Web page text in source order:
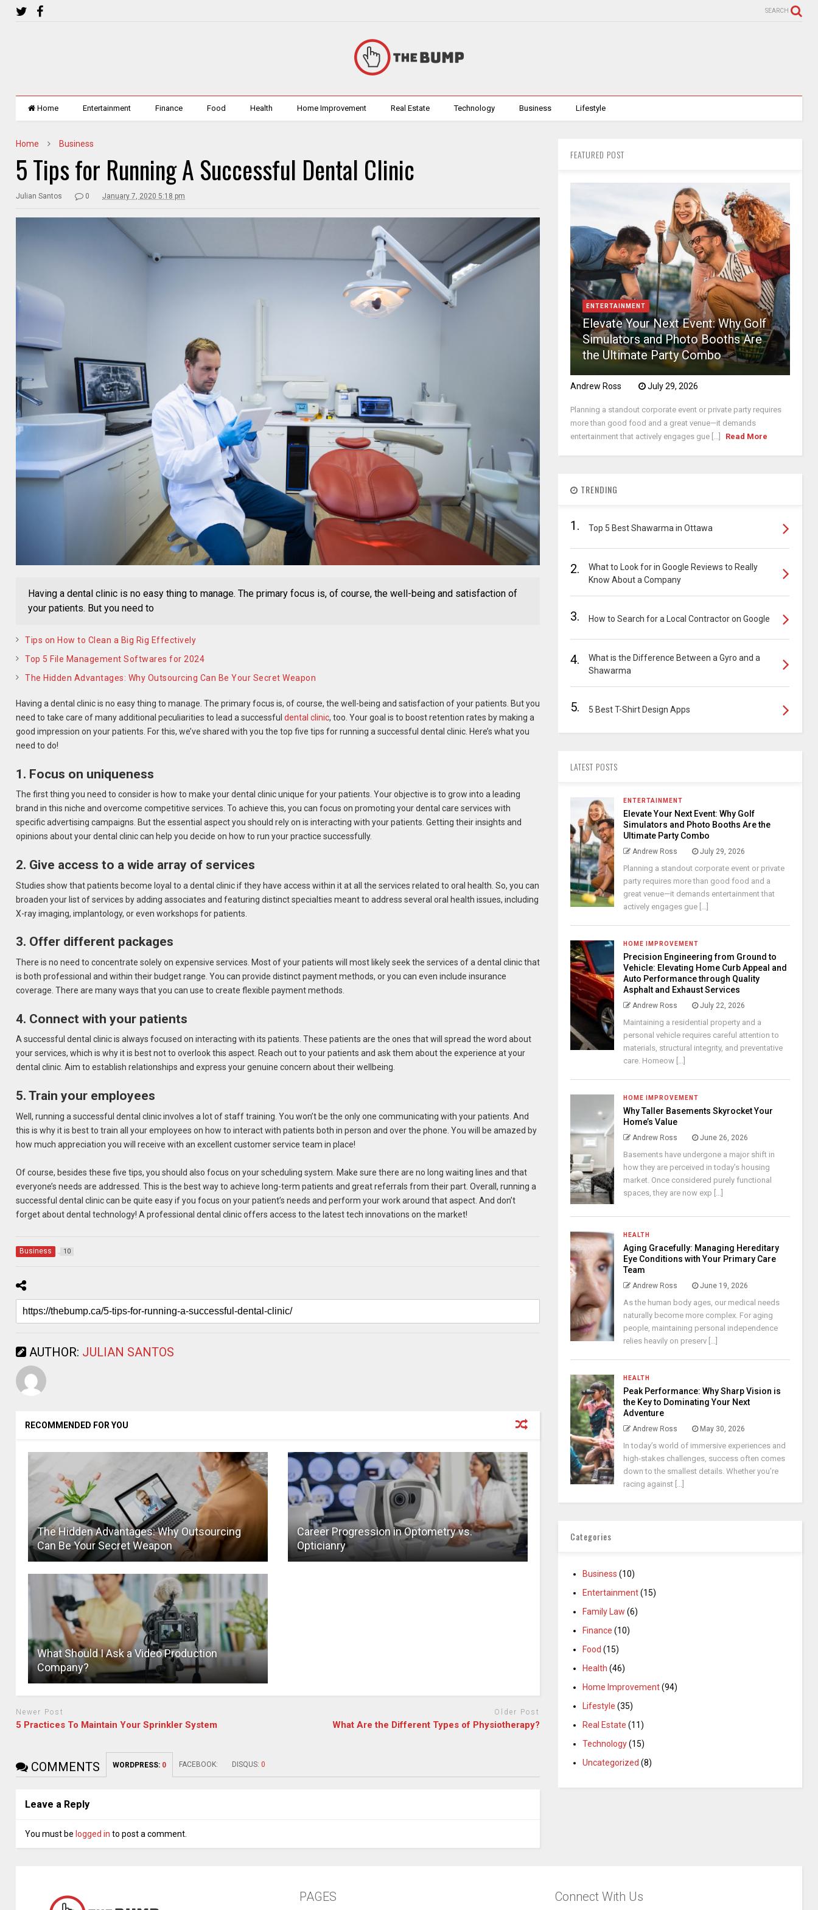
SEARCH
Home Entertainment Finance Food Health Home Improvement Real Estate Technology Business Lifestyle
Home Business
5 Tips for Running A Successful Dental Clinic
Julian Santos 0 January 7, 2020 5:18 pm
Having a dental clinic is no easy thing to manage. The primary focus is, of course, the well-being and satisfaction of
your patients. But you need to
Tips on How to Clean a Big Rig Effectively
Top 5 File Management Softwares for 2024
The Hidden Advantages: Why Outsourcing Can Be Your Secret Weapon
Having a dental clinic is no easy thing to manage. The primary focus is, of course, the well-being and satisfaction of your patients. But you
need to take care of many additional peculiarities to lead a successfuldental clinic, too. Your goal is to boost retention rates by making a
good impression on your patients. For this, we’ve shared with you the top five tips for running a successful dental clinic. Here’s what you
need to do!
1. Focus on uniqueness
The first thing you need to consider is how to make your dental clinic unique for your patients. Your objective is to grow into a leading
brand in this niche and overcome competitive services. To achieve this, you can focus on promoting your dental care services with
specific advertising campaigns. But the essential aspect you should rely on is interacting with your patients. Getting their insights and
opinions about your dental clinic can help you decide on how to run your practice successfully.
2. Give access to a wide array of services
Studies show that patients become loyal to a dental clinic if they have access within it at all the services related to oral health. So, you can
broaden your list of services by adding associates and featuring distinct specialties meant to address several oral health issues, including
X-ray imaging, implantology, or even workshops for patients.
3. Offer different packages
There is no need to concentrate solely on expensive services. Most of your patients will most likely seek the services of a dental clinic that
is both professional and within their budget range. You can provide distinct payment methods, or you can even include insurance
coverage. There are many ways that you can use to create flexible payment methods.
4. Connect with your patients
A successful dental clinic is always focused on interacting with its patients. These patients are the ones that will spread the word about
your services, which is why it is best not to overlook this aspect. Reach out to your patients and ask them about the experience at your
dental clinic. Aim to establish relationships and express your genuine concern about their wellbeing.
5. Train your employees
Well, running a successful dental clinic involves a lot of staff training. You won’t be the only one communicating with your patients. And
this is why it is best to train all your employees on how to interact with patients both in person and over the phone. You will be amazed by
how much appreciation you will receive with an excellent customer service team in place!
Of course, besides these five tips, you should also focus on your scheduling system. Make sure there are no long waiting lines and that
everyone’s needs are addressed. This is the best way to achieve long-term patients and great referrals from their part. Overall, running a
successful dental clinic can be quite easy if you focus on your patient’s needs and perform your work around that aspect. And don’t
forget about dental technology! A professional dental clinic offers access to the latest tech innovations on the market!
Business 10
AUTHOR: JULIAN SANTOS
RECOMMENDED FOR YOU
The Hidden Advantages: Why Outsourcing
Can Be Your Secret Weapon
Career Progression in Optometry vs.
Opticianry
What Should I Ask a Video Production
Company?
Newer Post
5 Practices To Maintain Your Sprinkler System
Older Post
What Are the Different Types of Physiotherapy?
COMMENTS WORDPRESS: 0 FACEBOOK: DISQUS:0
Leave a Reply
You must be logged in to post a comment.
FEATURED POST
ENTERTAINMENT
Elevate Your Next Event: Why Golf
Simulators and Photo Booths Are
the Ultimate Party Combo
Andrew Ross July 29, 2026
Planning a standout corporate event or private party requires
more than good food and a great venue—it demands
entertainment that actively engages gue [...]
Read More
TRENDING
1. Top 5 Best Shawarma in Ottawa
2.
What to Look for in Google Reviews to Really
Know About a Company
3. How to Search for a Local Contractor on Google
4.
What is the Difference Between a Gyro and a
Shawarma
5. 5 Best T-Shirt Design Apps
LATEST POSTS
ENTERTAINMENT
Elevate Your Next Event: Why Golf
Simulators and Photo Booths Are the
Ultimate Party Combo
Andrew Ross July 29, 2026
Planning a standout corporate event or private
party requires more than good food and a
great venue—it demands entertainment that
actively engages gue [...]
HOME IMPROVEMENT
Precision Engineering from Ground to
Vehicle: Elevating Home Curb Appeal and
Auto Performance through Quality
Asphalt and Exhaust Services
Andrew Ross July 22, 2026
Maintaining a residential property and a
personal vehicle requires careful attention to
materials, structural integrity, and preventative
care. Homeow [...]
HOME IMPROVEMENT
Why Taller Basements Skyrocket Your
Home’s Value
Andrew Ross June 26, 2026
Basements have undergone a major shift in
how they are perceived in today’s housing
market. Once considered purely functional
spaces, they are now exp [...]
HEALTH
Aging Gracefully: Managing Hereditary
Eye Conditions with Your Primary Care
Team
Andrew Ross June 19, 2026
As the human body ages, our medical needs
naturally become more complex. For aging
people, maintaining personal independence
relies heavily on preserv [...]
HEALTH
Peak Performance: Why Sharp Vision is
the Key to Dominating Your Next
Adventure
Andrew Ross May 30, 2026
In today’s world of immersive experiences and
high-stakes challenges, success often comes
down to the smallest details. Whether you’re
racing against [...]
Categories
Business (10)
Entertainment(15)
Family Law (6)
Finance (10)
Food (15)
Health (46)
Home Improvement(94)
Lifestyle (35)
Real Estate (11)
Technology(15)
Uncategorized (8)
PAGES Connect With Us